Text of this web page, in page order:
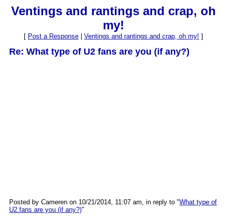
Ventings and rantings and crap, oh
my!
[ Post a Response Ventings and rantings and crap, oh my! ]
Re: What type of U2 fans are you (if any?)
Posted by Cameren on 10/21/2014, 11:07 am, in reply to "What type of
U2 fans are you (if any?)"